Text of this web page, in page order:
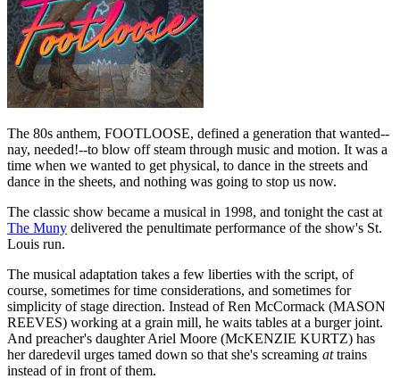
The 80s anthem, FOOTLOOSE, defined a generation that wanted--
nay, needed!--to blow off steam through music and motion. It was a
time when we wanted to get physical, to dance in the streets and
dance in the sheets, and nothing was going to stop us now.
The classic show became a musical in 1998, and tonight the cast at
The Muny delivered the penultimate performance of the show's St.
Louis run.
The musical adaptation takes a few liberties with the script, of
course, sometimes for time considerations, and sometimes for
simplicity of stage direction. Instead of Ren McCormack (MASON
REEVES) working at a grain mill, he waits tables at a burger joint.
And preacher's daughter Ariel Moore (McKENZIE KURTZ) has
her daredevil urges tamed down so that she's screaming attrains
instead of in front of them.